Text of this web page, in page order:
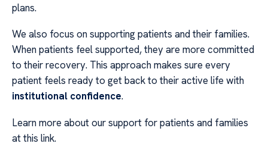
plans.
We also focus on supporting patients and their families.
When patients feel supported, they are more committed
to their recovery. This approach makes sure every
patient feels ready to get back to their active life with
institutional confidence.
Learn more about our support for patients and families
at this link.